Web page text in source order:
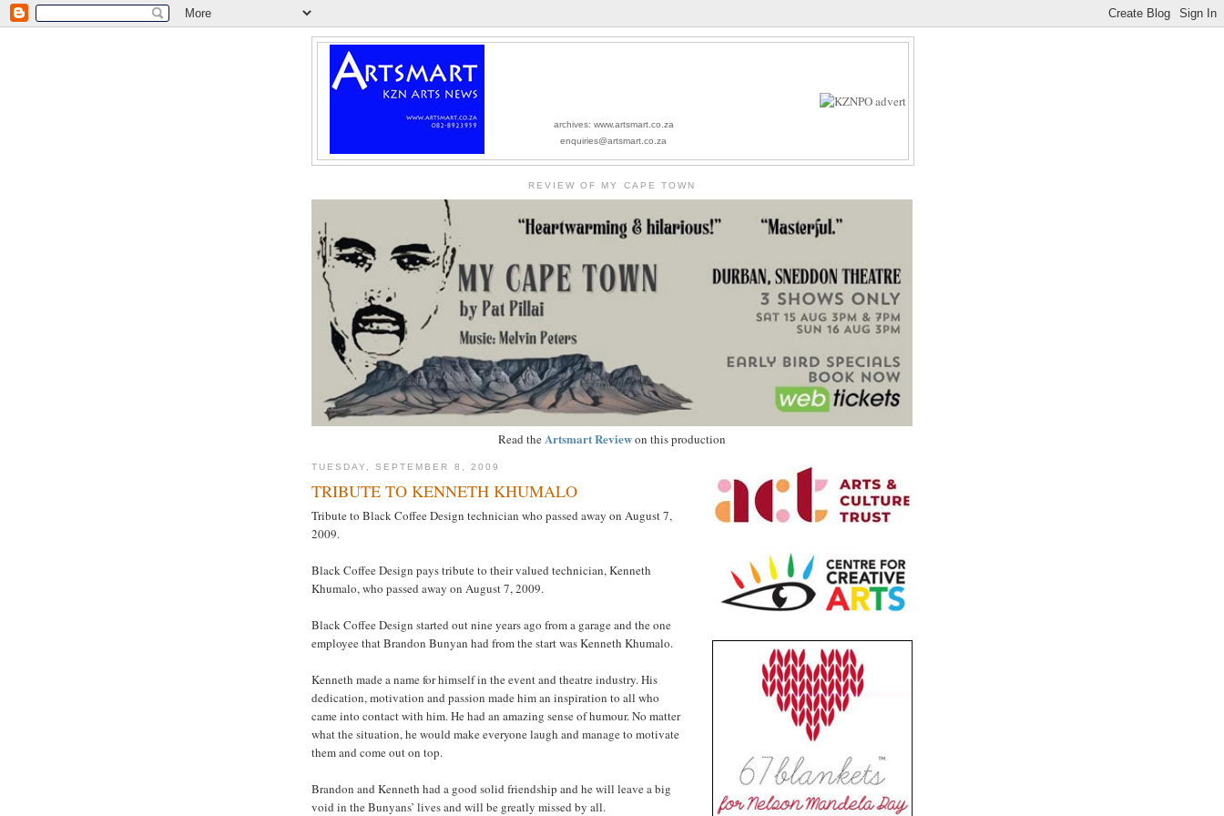
archives: www.artsmart.co.za
enquiries@artsmart.co.za
REVIEW OF MY CAPE TOWN
Read theArtsmart Reviewon this production
TUESDAY, SEPTEMBER 8, 2009
TRIBUTE TO KENNETH KHUMALO
Tribute to Black Coffee Design technician who passed away on August 7,
2009.
Black Coffee Design pays tribute to their valued technician, Kenneth
Khumalo, who passed away on August 7, 2009.
Black Coffee Design started out nine years ago from a garage and the one
employee that Brandon Bunyan had from the start was Kenneth Khumalo.
Kenneth made a name for himself in the event and theatre industry. His
dedication, motivation and passion made him an inspiration to all who
came into contact with him. He had an amazing sense of humour. No matter
what the situation, he would make everyone laugh and manage to motivate
them and come out on top.
Brandon and Kenneth had a good solid friendship and he will leave a big
void in the Bunyans’ lives and will be greatly missed by all.